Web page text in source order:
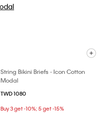
String Bikini Briefs - Icon Cotton
Modal
TWD 1080
Buy 3 get -10%; 5 get -15%